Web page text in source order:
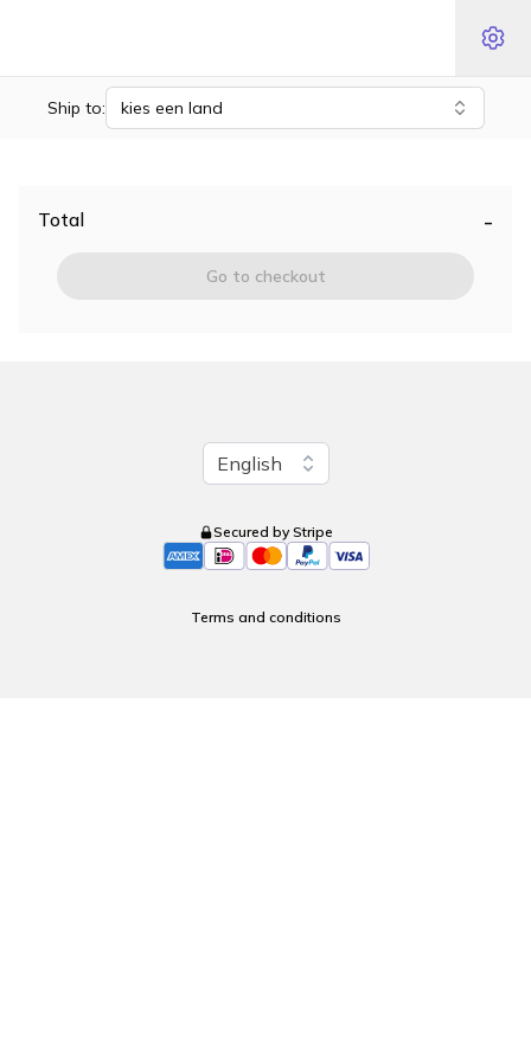
Ship to: kies een land
Total -
Go to checkout
Change language
English
Secured by Stripe
Terms and conditions